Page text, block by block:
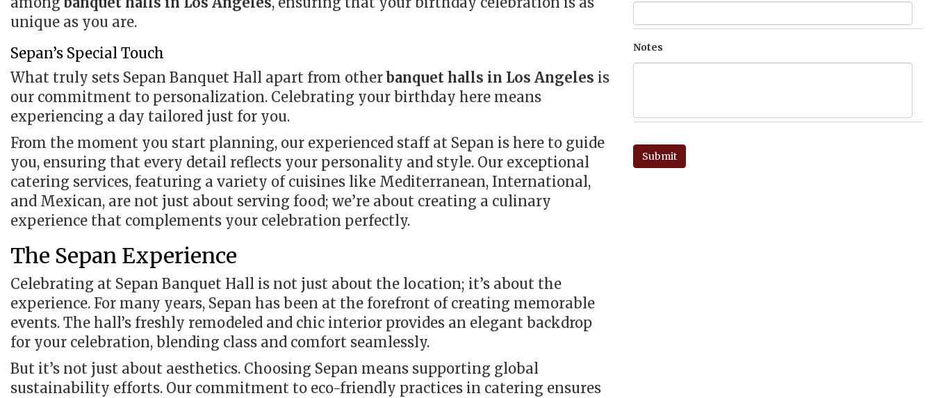
unique as you are.
Sepan’s Special Touch
What truly sets Sepan Banquet Hall apart from otherbanquet halls in Los Angeles is
our commitment to personalization. Celebrating your birthday here means
experiencing a day tailored just for you.
From the moment you start planning, our experienced staff at Sepan is here to guide
you, ensuring that every detail reflects your personality and style. Our exceptional
catering services, featuring a variety of cuisines like Mediterranean, International,
and Mexican, are not just about serving food; we’re about creating a culinary
experience that complements your celebration perfectly.
The Sepan Experience
Celebrating at Sepan Banquet Hall is not just about the location; it’s about the
experience. For many years, Sepan has been at the forefront of creating memorable
events. The hall’s freshly remodeled and chic interior provides an elegant backdrop
for your celebration, blending class and comfort seamlessly.
But it’s not just about aesthetics. Choosing Sepan means supporting global
sustainability efforts. Our commitment to eco-friendly practices in catering ensures
Notes